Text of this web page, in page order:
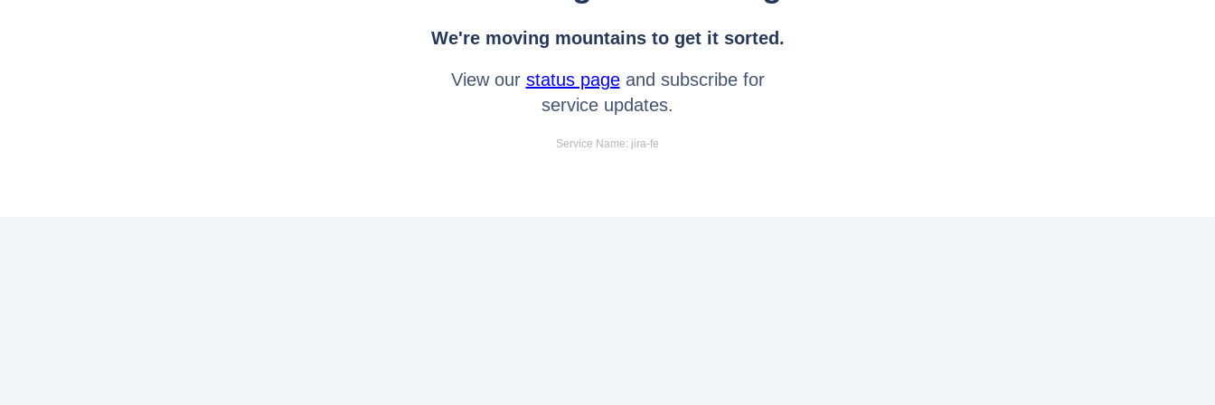
We're moving mountains to get it sorted.
View our status pageand subscribe for
service updates.
Service Name: jira-fe